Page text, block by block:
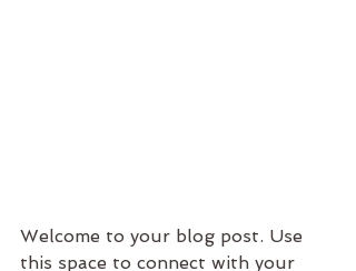
Welcome to your blog post. Use
this space to connect with your